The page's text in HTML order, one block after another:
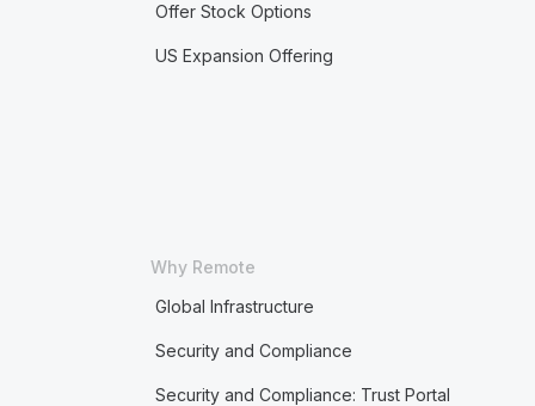
Offer Stock Options
US Expansion Offering
Why Remote
Global Infrastructure
Security and Compliance
Security and Compliance: Trust Portal